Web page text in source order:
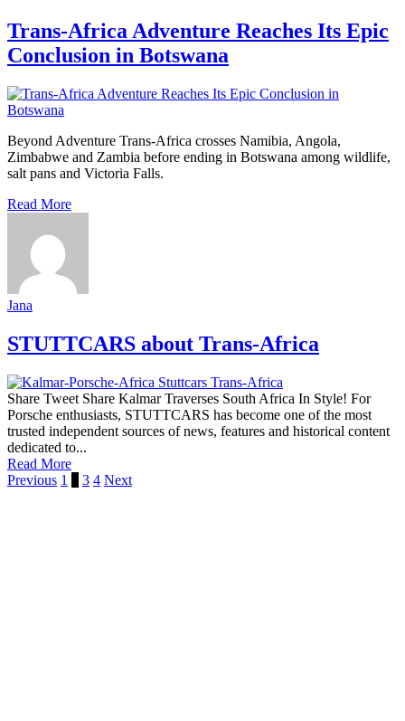
Trans-Africa Adventure Reaches Its Epic
Conclusion in Botswana
Beyond Adventure Trans‑Africa crosses Namibia, Angola,
Zimbabwe and Zambia before ending in Botswana among wildlife,
salt pans and Victoria Falls.
Read More
Jana
STUTTCARS about Trans-Africa
Share Tweet Share Kalmar Traverses South Africa In Style! For
Porsche enthusiasts, STUTTCARS has become one of the most
trusted independent sources of news, features and historical content
dedicated to...
Read More
Previous 1 3 4 Next